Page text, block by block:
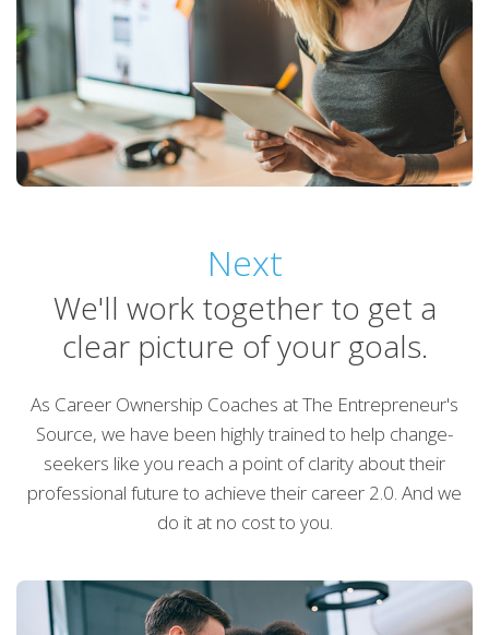
Next
We'll work together to get a
clear picture of your goals.
As Career Ownership Coaches at The Entrepreneur's
Source, we have been highly trained to help change-
seekers like you reach a point of clarity about their
professional future to achieve their career 2.0. And we
do it at no cost to you.